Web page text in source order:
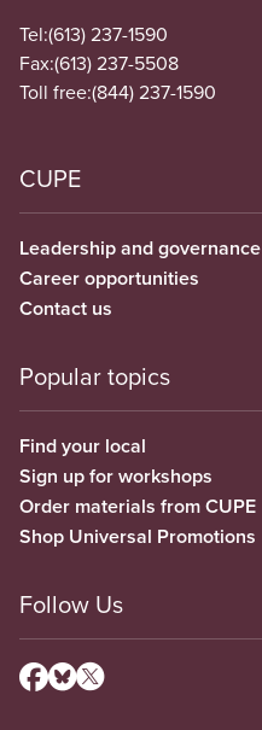
Tel:(613) 237-1590
Fax:(613) 237-5508
Toll free:(844) 237-1590
CUPE
Leadership and governance
Career opportunities
Contact us
Popular topics
Find your local
Sign up for workshops
Order materials from CUPE
Shop Universal Promotions
Follow Us